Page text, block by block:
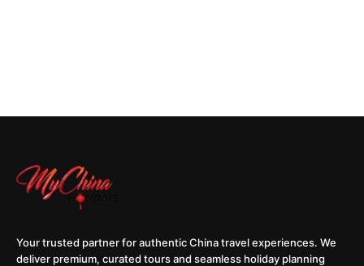
Your trusted partner for authentic China travel experiences. We
deliver premium, curated tours and seamless holiday planning